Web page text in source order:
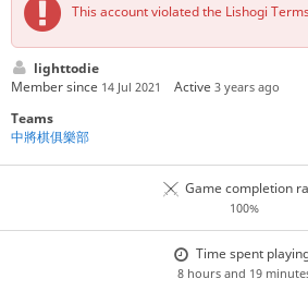
This account violated the Lishogi
lighttodie
Member since 14 Jul 2021 Active3 years ago
Teams
中將棋俱樂部
Game completion
100%
Time spent
8 hours and 19